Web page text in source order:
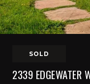
SOLD
2339 EDGEWATER